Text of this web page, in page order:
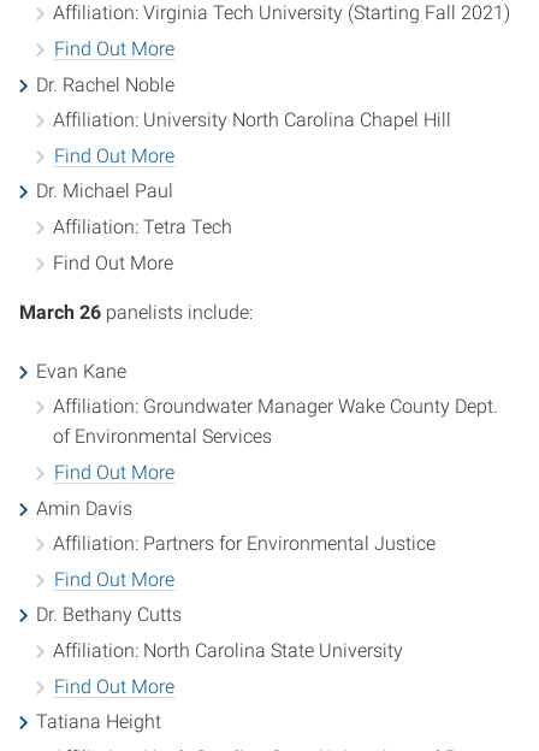
Affiliation: Virginia Tech University (Starting Fall 2021)
Find Out More
Dr. Rachel Noble
Affiliation: University North Carolina Chapel Hill
Find Out More
Dr. Michael Paul
Affiliation: Tetra Tech
Find Out More
March 26 panelists include:
Evan Kane
Affiliation: Groundwater Manager Wake County Dept.
of Environmental Services
Find Out More
Amin Davis
Affiliation: Partners for Environmental Justice
Find Out More
Dr. Bethany Cutts
Affiliation: North Carolina State University
Find Out More
Tatiana Height